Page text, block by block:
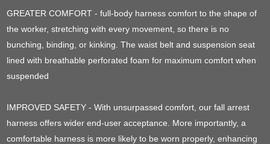
GREATER COMFORT - full-body harness comfort to the shape of
the worker, stretching with every movement, so there is no
bunching, binding, or kinking. The waist belt and suspension seat
lined with breathable perforated foam for maximum comfort when
suspended
IMPROVED SAFETY - With unsurpassed comfort, our fall arrest
harness offers wider end-user acceptance. More importantly, a
comfortable harness is more likely to be worn properly, enhancing